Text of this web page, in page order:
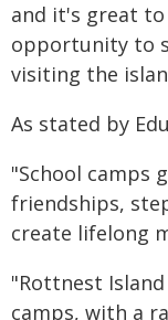
and it's great
opportunity to
visiting the
As stated by
"School camps
friendships,
create lifelong
"Rottnest
camps, with a